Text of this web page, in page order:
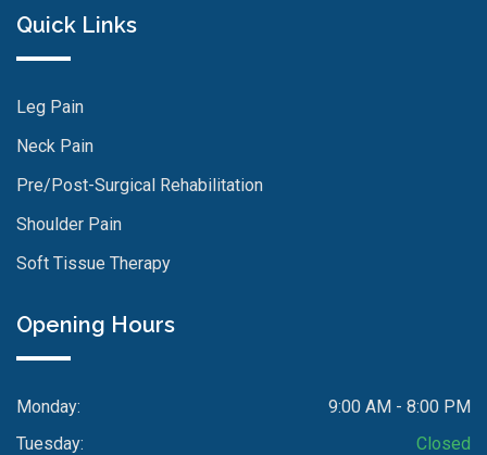
Quick Links
Leg Pain
Neck Pain
Pre/Post-Surgical Rehabilitation
Shoulder Pain
Soft Tissue Therapy
Opening Hours
Monday:
9:00 AM - 8:00 PM
Tuesday:
Closed